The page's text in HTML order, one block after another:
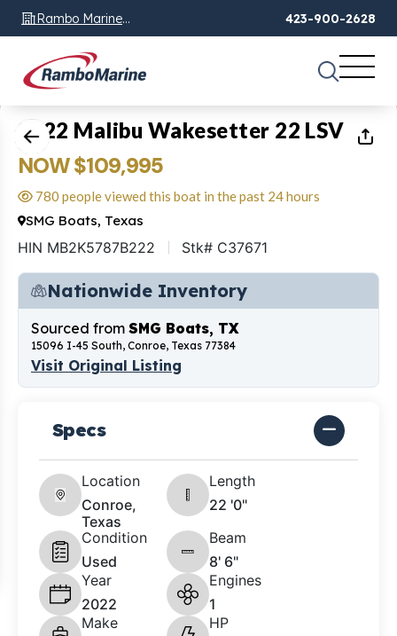
Rambo Marine
Chattanooga, TN
423-900-2628
1 of19
2022 Malibu Wakesetter 22 LSV
NOW $109,995
780 people viewed this boat in the past 24 hours
SMG Boats, Texas
HIN MB2K5787B222 Stk# C37671
Nationwide Inventory
Sourced from SMG Boats, TX
15096 I-45 South, Conroe, Texas 77384
Visit Original Listing
Specs
Location
Conroe,
Texas
Length
22 '0"
Condition
Used
Beam
8' 6"
Year
2022
Engines
1
Make
HP